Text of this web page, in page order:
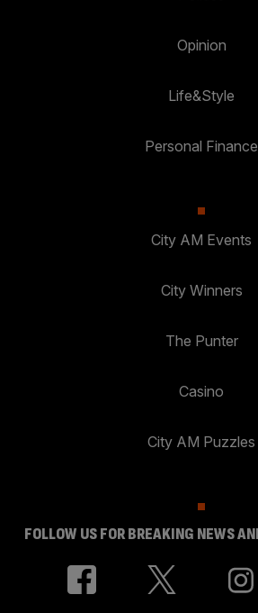
Opinion
Life&Style
Personal Finance
City AM Events
City Winners
The Punter
Casino
City AM Puzzles
FOLLOW US FOR BREAKING NEWS